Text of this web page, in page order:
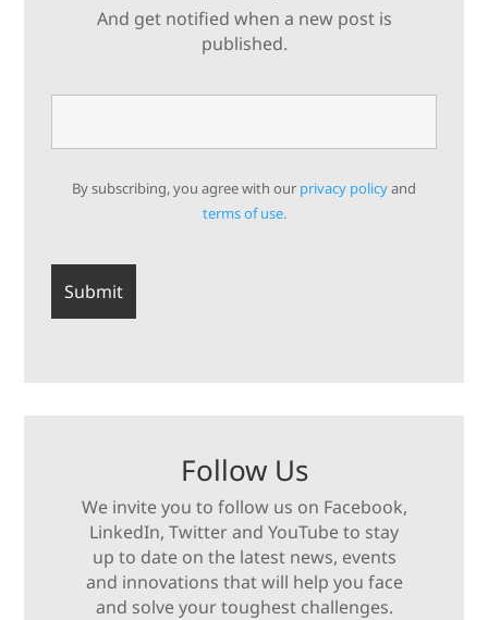
And get notified when a new post is
published.
By subscribing, you agree with our privacy policyand
terms of use.
Follow Us
We invite you to follow us on Facebook,
LinkedIn, Twitter and YouTube to stay
up to date on the latest news, events
and innovations that will help you face
and solve your toughest challenges.